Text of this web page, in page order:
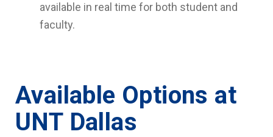
available in real time for both student and
faculty.
Available Options at
UNT Dallas